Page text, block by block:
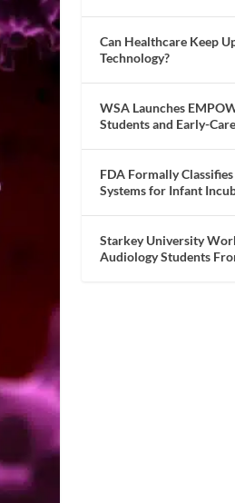
Can Healthcare Keep
Technology?
WSA Launches
Students and Early-
FDA Formally
Systems for Infant
Starkey University
Audiology Students